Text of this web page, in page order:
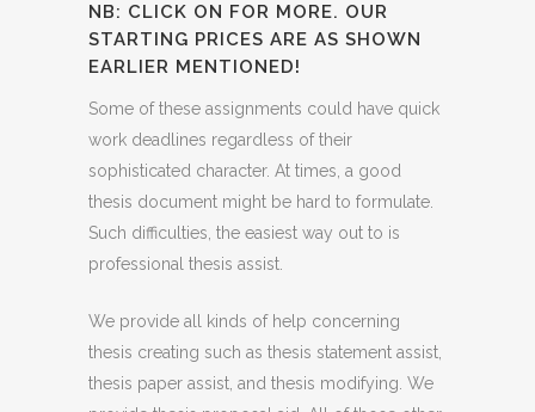
NB: CLICK ON FOR MORE. OUR
STARTING PRICES ARE AS SHOWN
EARLIER MENTIONED!
Some of these assignments could have quick
work deadlines regardless of their
sophisticated character. At times, a good
thesis document might be hard to formulate.
Such difficulties, the easiest way out to is
professional thesis assist.
We provide all kinds of help concerning
thesis creating such as thesis statement assist,
thesis paper assist, and thesis modifying. We